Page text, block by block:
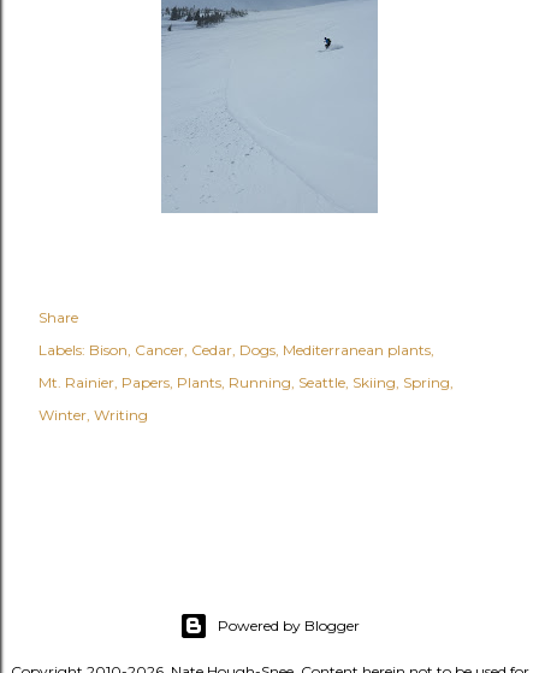
Share
Labels: Bison Cancer Cedar Dogs Mediterranean plants
Mt. Rainier Papers Plants Running Seattle Skiing Spring
Winter Writing
Powered by Blogger